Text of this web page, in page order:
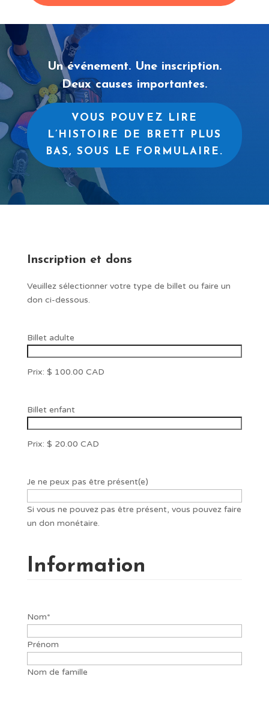
Un événement. Une inscription.
Deux causes importantes.
VOUS POUVEZ LIRE
L’HISTOIRE DE BRETT PLUS
BAS, SOUS LE FORMULAIRE.
Inscription et dons
Veuillez sélectionner votre type de billet ou faire un
don ci-dessous.
Billet adulteQuantité
Prix: $ 100.00 CAD
Billet enfantQuantité
Prix: $ 20.00 CAD
Je ne peux pas être présent(e)
Si vous ne pouvez pas être présent, vous pouvez faire
un don monétaire.
Information
Nom*
Prénom
Nom de famille